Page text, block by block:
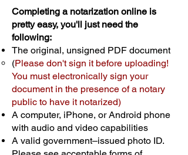
Completing a notarization online is
pretty easy, you'll just need the
following:
The original, unsigned PDF document
(Please don't sign it before uploading!
You must electronically sign your
document in the presence of a notary
public to have it notarized)
A computer, iPhone, or Android phone
with audio and video capabilities
A valid government–issued photo ID.